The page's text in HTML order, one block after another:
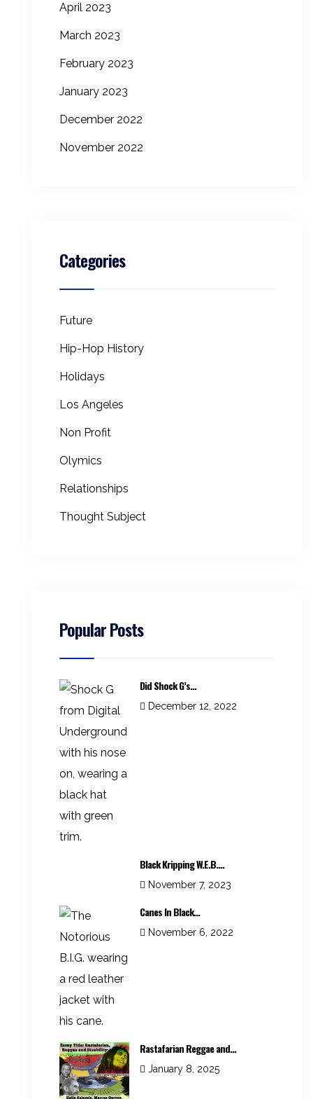
April 2023
March 2023
February 2023
January 2023
December 2022
November 2022
Categories
Future
Hip-Hop History
Holidays
Los Angeles
Non Profit
Olymics
Relationships
Thought Subject
Popular Posts
Did Shock G’s...
December 12, 2022
Black Kripping W.E.B....
November 7, 2023
Canes In Black...
November 6, 2022
Rastafarian Reggae and...
January 8, 2025